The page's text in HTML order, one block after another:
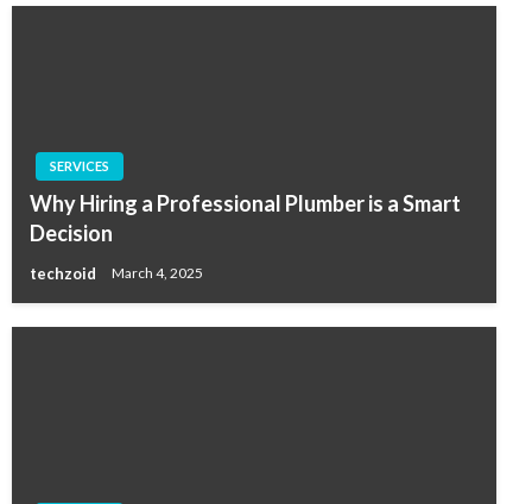
SERVICES
Why Hiring a Professional Plumber is a Smart
Decision
techzoid March 4, 2025